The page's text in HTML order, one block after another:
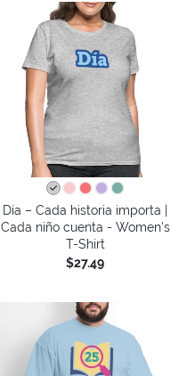
Día – Cada historia importa |
Cada niño cuenta - Women's
T-Shirt
$27.49